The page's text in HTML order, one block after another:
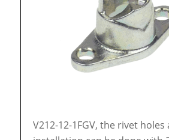
V212-12-1FGV, the rivet